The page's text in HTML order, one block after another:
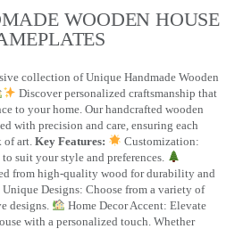
WOODEN HOUSE
collection of Unique Handmade Wooden
Discover personalized craftsmanship that
to your home. Our handcrafted wooden
with precision and care, ensuring each
art. Key Features:
Customization:
suit your style and preferences.
from high-quality wood for durability and
Unique Designs: Choose from a variety of
designs.
Home Decor Accent: Elevate
with a personalized touch. Whether